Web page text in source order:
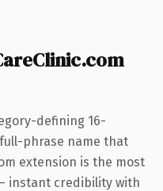
defining 16-
phrase name that
extension is the most
instant credibility with